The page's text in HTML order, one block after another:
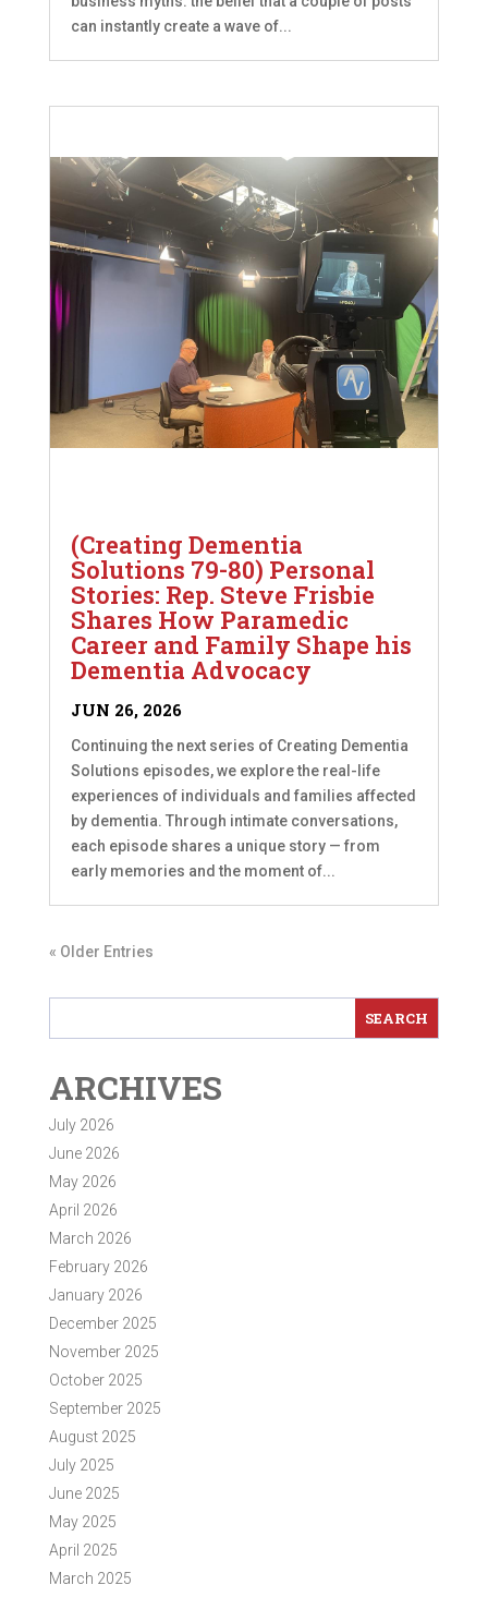
can instantly create a wave of...
(Creating Dementia
Solutions 79-80) Personal
Stories: Rep. Steve Frisbie
Shares How Paramedic
Career and Family Shape his
Dementia Advocacy
JUN 26, 2026
Continuing the next series of Creating Dementia
Solutions episodes, we explore the real-life
experiences of individuals and families affected
by dementia. Through intimate conversations,
each episode shares a unique story — from
early memories and the moment of...
« Older Entries
ARCHIVES
July 2026
June 2026
May 2026
April 2026
March 2026
February 2026
January 2026
December 2025
November 2025
October 2025
September 2025
August 2025
July 2025
June 2025
May 2025
April 2025
March 2025